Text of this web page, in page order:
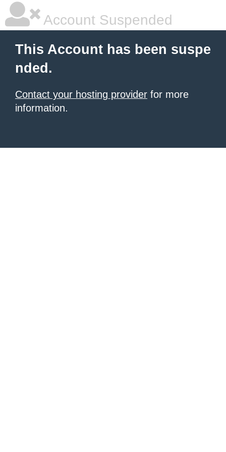
Account Suspended
This Account has been suspe
nded.
Contact your hosting provider for more
information.